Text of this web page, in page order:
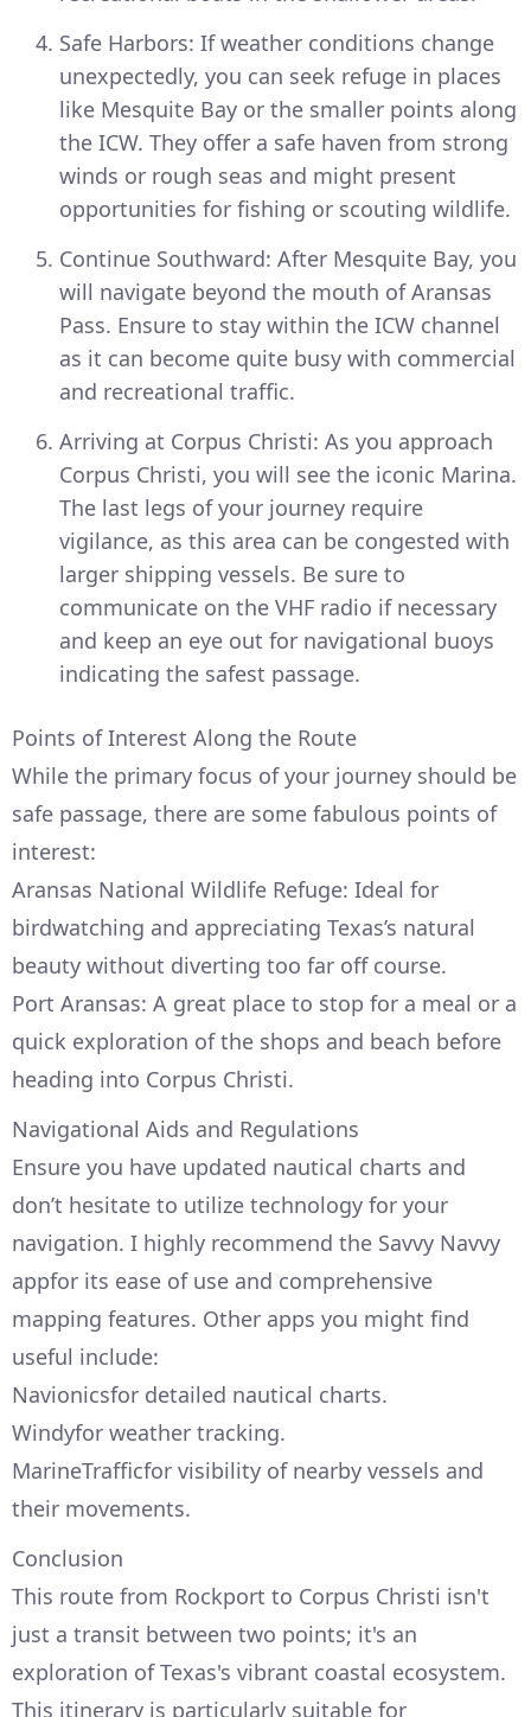
Safe Harbors: If weather conditions change
unexpectedly, you can seek refuge in places
like Mesquite Bay or the smaller points along
the ICW. They offer a safe haven from strong
winds or rough seas and might present
opportunities for fishing or scouting wildlife.
Continue Southward: After Mesquite Bay, you
will navigate beyond the mouth of Aransas
Pass. Ensure to stay within the ICW channel
as it can become quite busy with commercial
and recreational traffic.
Arriving at Corpus Christi: As you approach
Corpus Christi, you will see the iconic Marina.
The last legs of your journey require
vigilance, as this area can be congested with
larger shipping vessels. Be sure to
communicate on the VHF radio if necessary
and keep an eye out for navigational buoys
indicating the safest passage.
Points of Interest Along the Route
While the primary focus of your journey should be
safe passage, there are some fabulous points of
interest:
Aransas National Wildlife Refuge: Ideal for
birdwatching and appreciating Texas’s natural
beauty without diverting too far off course.
Port Aransas: A great place to stop for a meal or a
quick exploration of the shops and beach before
heading into Corpus Christi.
Navigational Aids and Regulations
Ensure you have updated nautical charts and
don’t hesitate to utilize technology for your
navigation. I highly recommend the Savvy Navvy
appfor its ease of use and comprehensive
mapping features. Other apps you might find
useful include:
Navionicsfor detailed nautical charts.
Windyfor weather tracking.
MarineTrafficfor visibility of nearby vessels and
their movements.
Conclusion
This route from Rockport to Corpus Christi isn't
just a transit between two points; it's an
exploration of Texas's vibrant coastal ecosystem.
This itinerary is particularly suitable for